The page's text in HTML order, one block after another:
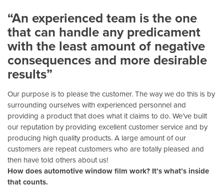
“An experienced team is the one
that can handle any predicament
with the least amount of negative
consequences and more desirable
results”
Our purpose is to please the customer. The way we do this is by
surrounding ourselves with experienced personnel and
providing a product that does what it claims to do. We’ve built
our reputation by providing excellent customer service and by
producing high quality products. A large amount of our
customers are repeat customers who are totally pleased and
then have told others about us!
How does automotive window film work? It’s what’s inside
that counts.